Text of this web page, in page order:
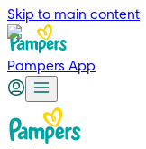
Skip to main content
Pampers App